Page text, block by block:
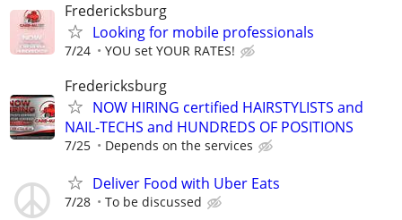
Fredericksburg
Looking for mobile professionals
7/24 YOU set YOUR RATES!
Fredericksburg
NOW HIRING certified HAIRSTYLISTS and
NAIL-TECHS and HUNDREDS OF POSITIONS
7/25 Depends on the services
Deliver Food with Uber Eats
7/28 To be discussed